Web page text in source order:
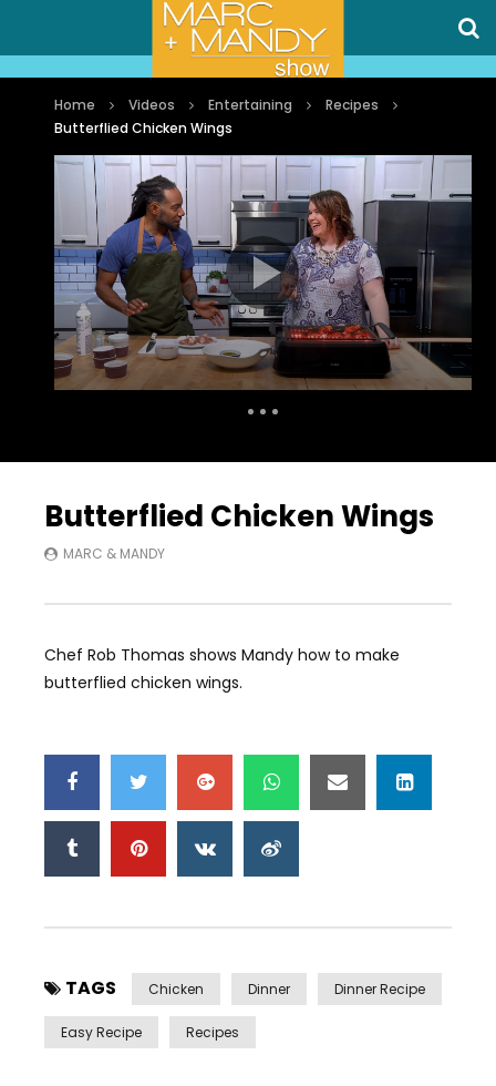
Home Videos Entertaining
Recipes
Butterflied Chicken Wings
Butterflied Chicken Wings
MARC & MANDY
Chef Rob Thomas shows Mandy how to make
butterflied chicken wings.
TAGS Chicken Dinner Dinner Recipe
Easy Recipe Recipes